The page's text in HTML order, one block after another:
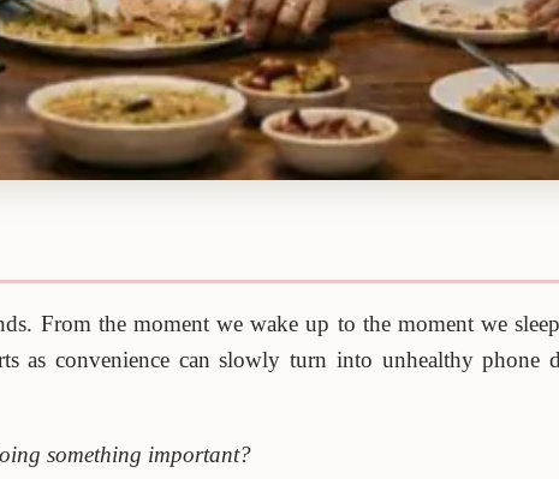
From the moment we wake up to the moment we
as convenience can slowly turn into unhealthy phone
something important?